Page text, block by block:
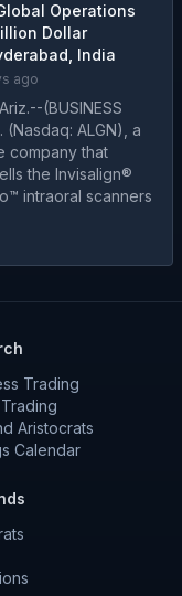
Operations
Dollar
India
ago
(BUSINESS
ALGN), a
company that
the Invisalign®
intraoral scanners
Trading
Aristocrats
Calendar